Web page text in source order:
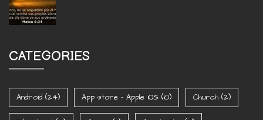
CATEGORIES
Android (24) App store - Apple iOS (10) Church (2)